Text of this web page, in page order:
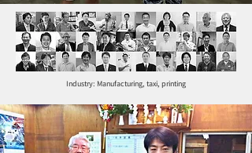
Industry: Manufacturing, taxi, printing